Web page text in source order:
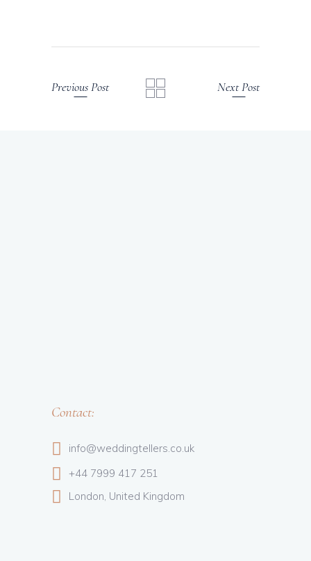
Previous Post Next Post
Contact:
info@weddingtellers.co.uk
+44 7999 417 251
London, United Kingdom